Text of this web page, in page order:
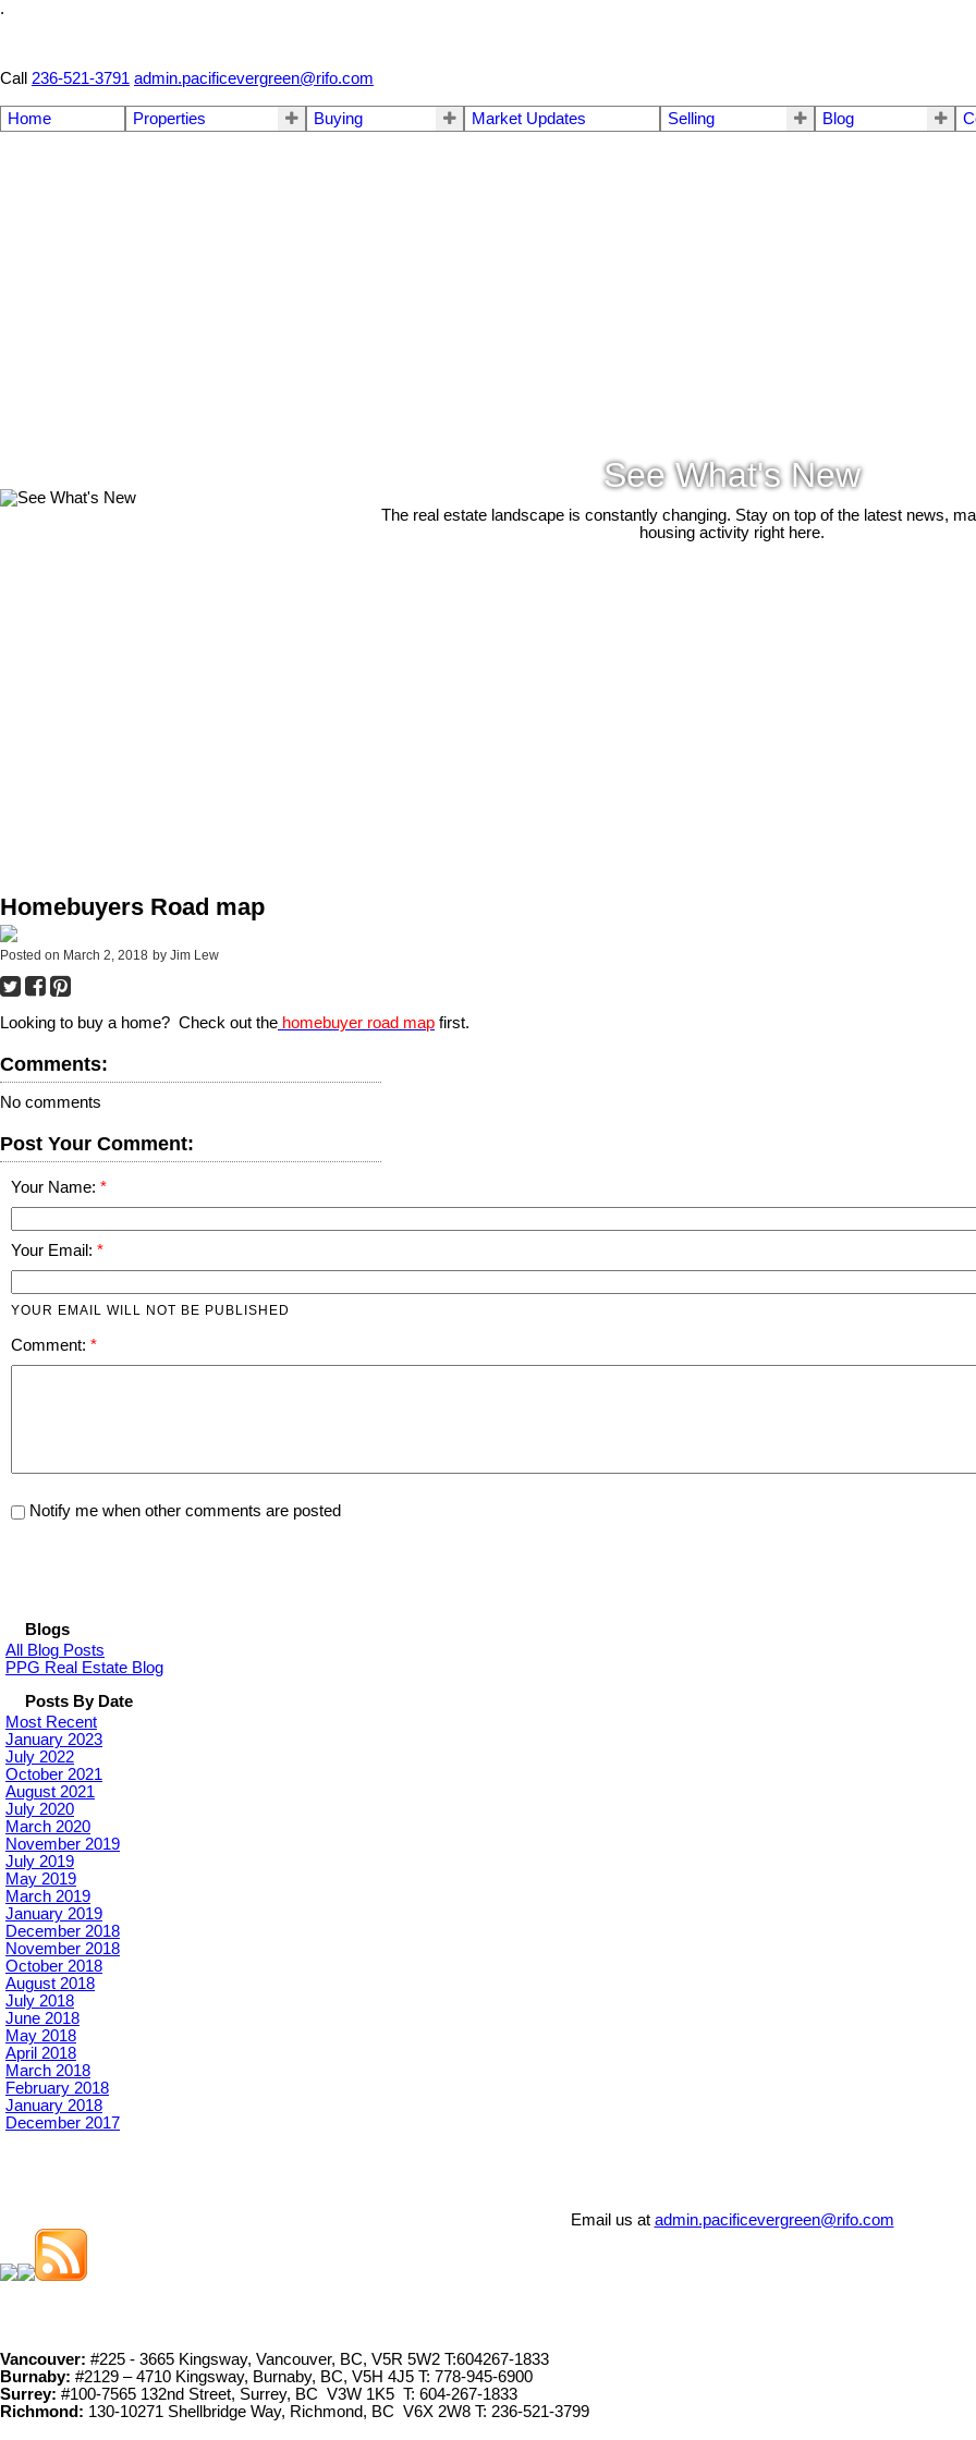
.
Call
236-521-3791 admin.pacificevergreen@rifo.com
Home Properties Buying Market Updates Selling Blog
See What's New
The real estate landscape is constantly changing. Stay on top of the latest news,
housing activity right here.
Homebuyers Road map
Posted on March 2, 2018 by Jim Lew
Looking to buy a home? Check out the homebuyer road map first.
Comments:
No comments
Post Your Comment:
Your Name:
Your Email:
YOUR EMAIL WILL NOT BE PUBLISHED
Comment:
Notify me when other comments are posted
Blogs
All Blog Posts
PPG Real Estate Blog
Posts By Date
Most Recent
January 2023
July 2022
October 2021
August 2021
July 2020
March 2020
November 2019
July 2019
May 2019
March 2019
January 2019
December 2018
November 2018
October 2018
August 2018
July 2018
June 2018
May 2018
April 2018
March 2018
February 2018
January 2018
December 2017
Email us at admin.pacificevergreen@rifo.com
Vancouver: #225 - 3665 Kingsway, Vancouver, BC, V5R 5W2 T:604267-1833
Burnaby: #2129 – 4710 Kingsway, Burnaby, BC, V5H 4J5 T: 778-945-6900
Surrey: #100-7565 132nd Street, Surrey, BC V3W 1K5 T: 604-267-1833
Richmond: 130-10271 Shellbridge Way, Richmond, BC V6X 2W8 T: 236-521-3799